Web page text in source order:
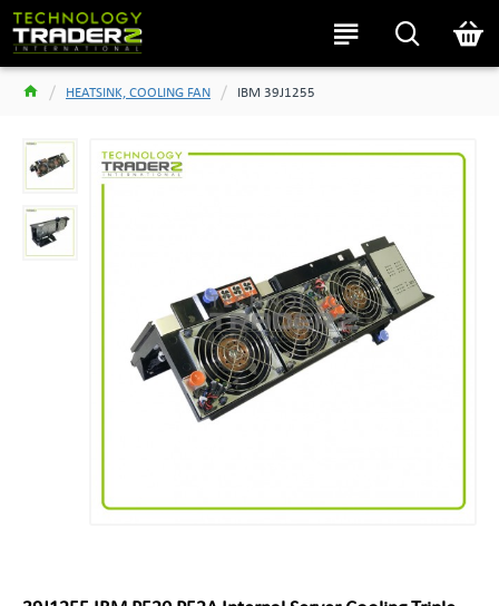
HEATSINK, COOLING FAN IBM 39J1255